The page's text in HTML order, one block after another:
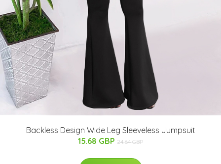
Backless Design Wide Leg Sleeveless Jumpsuit
15.68 GBP 24.64 GBP